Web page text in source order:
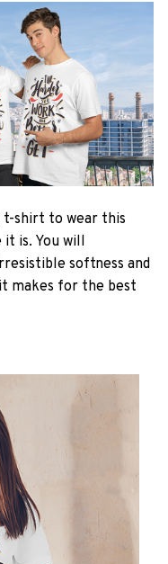
t-shirt to wear this
is. You will
softness and
makes for the best